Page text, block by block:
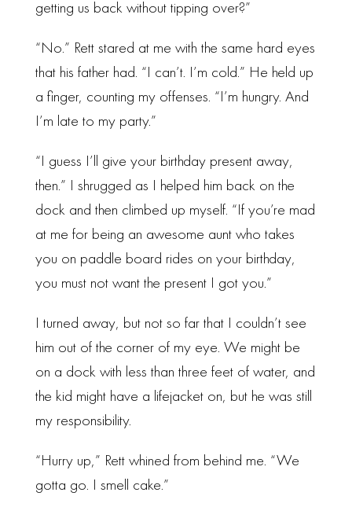
getting us back without tipping over?”
“No.” Rett stared at me with the same hard eyes
that his father had. “I can’t. I’m cold.” He held up
a finger, counting my offenses. “I’m hungry. And
I’m late to my party.”
“I guess I’ll give your birthday present away,
then.” I shrugged as I helped him back on the
dock and then climbed up myself. “If you’re mad
at me for being an awesome aunt who takes
you on paddle board rides on your birthday,
you must not want the present I got you.”
I turned away, but not so far that I couldn’t see
him out of the corner of my eye. We might be
on a dock with less than three feet of water, and
the kid might have a lifejacket on, but he was still
my responsibility.
“Hurry up,” Rett whined from behind me. “We
gotta go. I smell cake.”